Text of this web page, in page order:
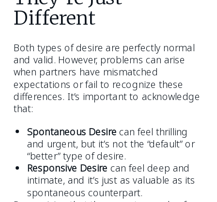
Different
Both types of desire are perfectly normal
and valid. However, problems can arise
when partners have mismatched
expectations or fail to recognize these
differences. It’s important to acknowledge
that:
Spontaneous Desire can feel thrilling
and urgent, but it’s not the “default” or
“better” type of desire.
Responsive Desire can feel deep and
intimate, and it’s just as valuable as its
spontaneous counterpart.